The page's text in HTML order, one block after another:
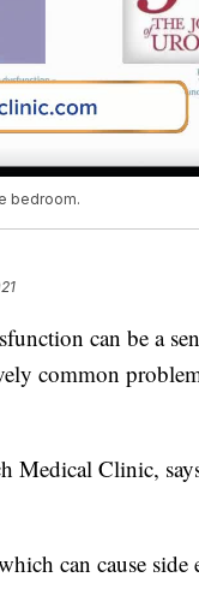
bedroom.
can be a
common
Medical Clinic,
can cause side